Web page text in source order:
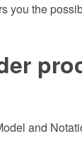
you the
and